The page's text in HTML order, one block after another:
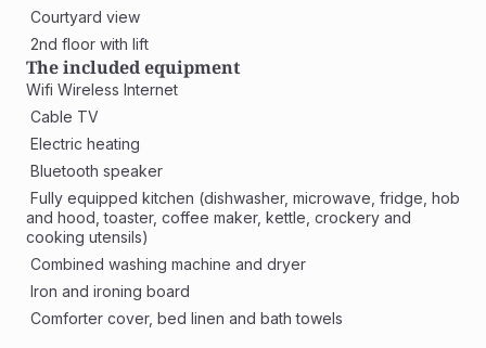
Courtyard view
2nd floor with lift
The included equipment
Wifi Wireless Internet
Cable TV
Electric heating
Bluetooth speaker
and hood, toaster, coffee maker, kettle, crockery and
cooking utensils)
Combined washing machine and dryer
Iron and ironing board
Comforter cover, bed linen and bath towels